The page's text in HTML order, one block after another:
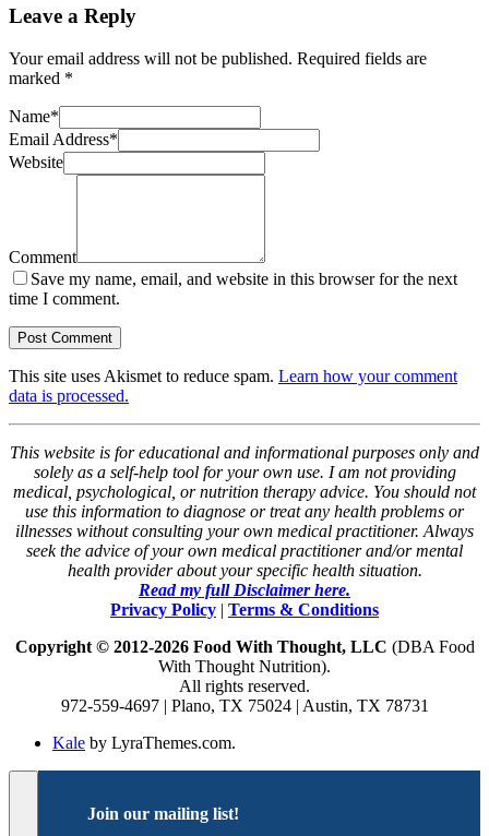
Leave a Reply
Your email address will not be published. Required fields are
marked *
Name*
Email Address*
Website
Comment
Save my name, email, and website in this browser for the next
time I comment.
This site uses Akismet to reduce spam. Learn how your comment
data is processed.
This website is for educational and informational purposes only and
solely as a self-help tool for your own use. I am not providing
medical, psychological, or nutrition therapy advice. You should not
use this information to diagnose or treat any health problems or
illnesses without consulting your own medical practitioner. Always
seek the advice of your own medical practitioner and/or mental
health provider about your specific health situation.
Read my full Disclaimer here.
Privacy Policy | Terms & Conditions
Copyright © 2012-2026 Food With Thought, LLC (DBA Food
With Thought Nutrition).
All rights reserved.
972-559-4697 | Plano, TX 75024 | Austin, TX 78731
Kale by LyraThemes.com.
Join our mailing list!